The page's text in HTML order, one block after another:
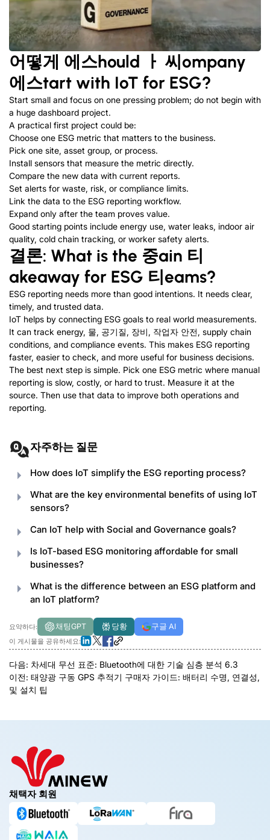
어떻게 에스hould ㅏ 씨ompany
에스tart with IoT for ESG?
Start small and focus on one pressing problem; do not begin with
a huge dashboard project.
A practical first project could be:
Choose one ESG metric that matters to the business.
Pick one site, asset group, or process.
Install sensors that measure the metric directly.
Compare the new data with current reports.
Set alerts for waste, risk, or compliance limits.
Link the data to the ESG reporting workflow.
Expand only after the team proves value.
Good starting points include energy use, water leaks, indoor air
quality, cold chain tracking, or worker safety alerts.
결론: What is the 중ain 티
akeaway for ESG 티eams?
ESG reporting needs more than good intentions. It needs clear,
timely, and trusted data.
IoT helps by connecting ESG goals to real world measurements.
It can track energy, 물, 공기질, 장비, 작업자 안전, supply chain
conditions, and compliance events. This makes ESG reporting
faster, easier to check, and more useful for business decisions.
The best next step is simple. Pick one ESG metric where manual
reporting is slow, costly, or hard to trust. Measure it at the
source. Then use that data to improve both operations and
reporting.
자주하는 질문
How does IoT simplify the ESG reporting process?
What are the key environmental benefits of using IoT
sensors?
Can IoT help with Social and Governance goals?
Is IoT-based ESG monitoring affordable for small
businesses?
What is the difference between an ESG platform and
an IoT platform?
요약하다: 채팅GPT 당황 구글 AI
이 게시물을 공유하세요:
다음: 차세대 무선 표준: Bluetooth에 대한 기술 심층 분석 6.3
이전: 태양광 구동 GPS 추적기 구매자 가이드: 배터리 수명, 연결성,
및 설치 팁
채택자 회원